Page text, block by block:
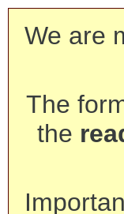
We are
The
the